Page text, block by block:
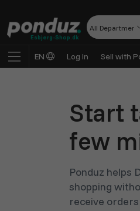
Esbjerg-Shop.dk
All
EN Log In Sell with
Start
few
Ponduz helps
shopping
receive